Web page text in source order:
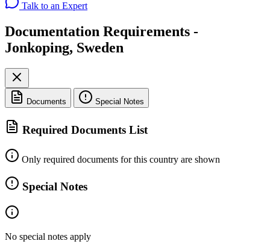
Talk to an Expert
Documentation Requirements -
Jonkoping, Sweden
Documents Special Notes
Required Documents List
Only required documents for this country are shown
Special Notes
No special notes apply